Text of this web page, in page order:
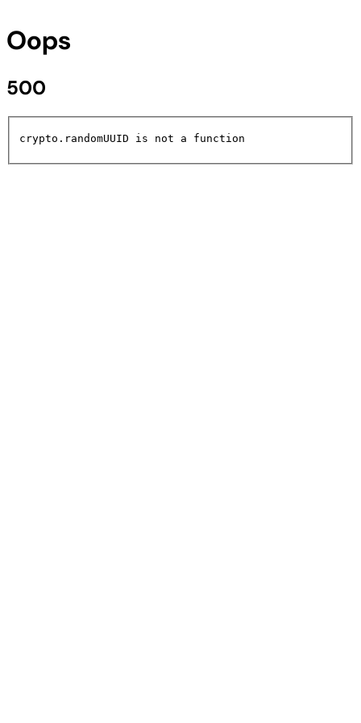
Oops
500
crypto.randomUUID is not a function